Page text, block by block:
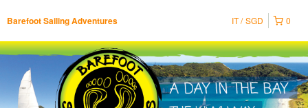
Barefoot Sailing Adventures 0
IT SGD